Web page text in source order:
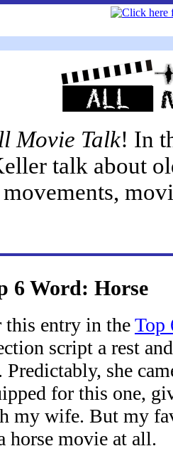
Movie Talk! In
talk about
6 Word: Horse
this entry in theTop
script a rest
Predictably, she
for this one,
my wife. But my
horse movie at all.